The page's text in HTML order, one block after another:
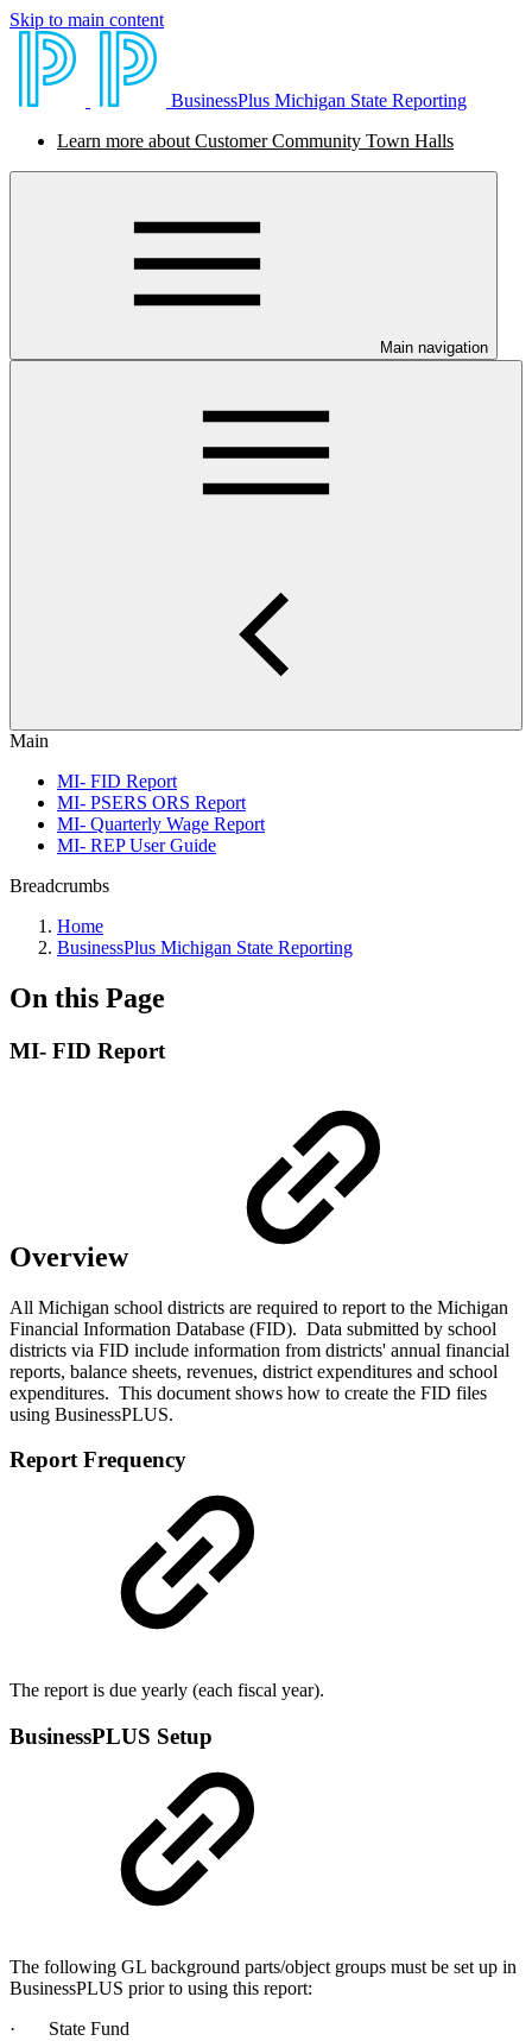
Skip to main content
BusinessPlus Michigan State Reporting
Learn more about Customer Community Town Halls
Main navigation
Main
MI- FID Report
MI- PSERS ORS Report
MI- Quarterly Wage Report
MI- REP User Guide
Breadcrumbs
Home
BusinessPlus Michigan State Reporting
On this Page
MI- FID Report
Overview
All Michigan school districts are required to report to the Michigan
Financial Information Database (FID). Data submitted by school
districts via FID include information from districts' annual financial
reports, balance sheets, revenues, district expenditures and school
expenditures. This document shows how to create the FID files
using BusinessPLUS.
Report Frequency
The report is due yearly (each fiscal year).
BusinessPLUS Setup
The following GL background parts/object groups must be set up in
BusinessPLUS prior to using this report:
· State Fund